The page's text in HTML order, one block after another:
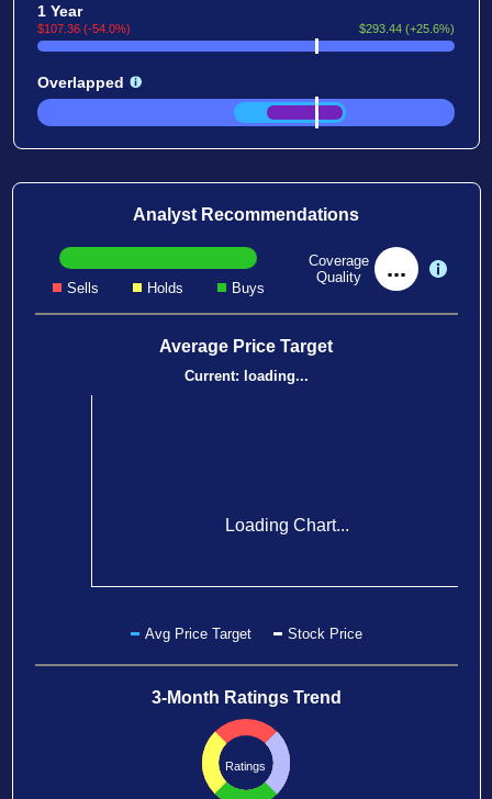
1 Year
$107.36 (-54.0%) $293.44 (+25.6%)
Overlapped
Analyst Recommendations
Sells Holds Buys
Coverage
Quality
...
Average Price Target
Current: loading...
Loading Chart...
Avg Price Target Stock Price
3-Month Ratings Trend
Ratings